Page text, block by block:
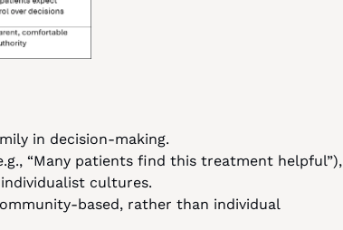
in decision-making.
“Many patients find this treatment helpful”),
cultures.
based, rather than individual